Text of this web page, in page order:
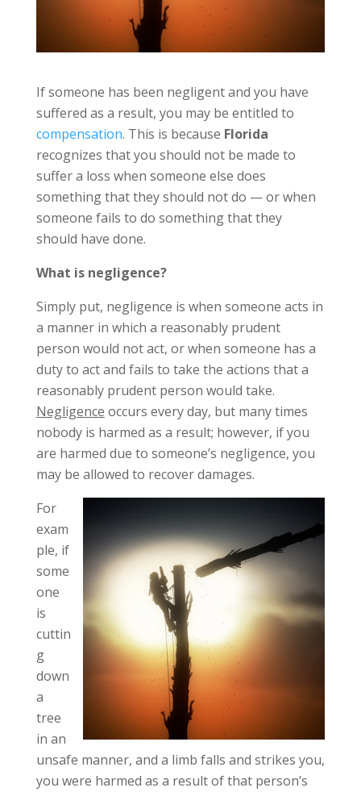
If someone has been negligent and you have
suffered as a result, you may be entitled to
compensation. This is because Florida
recognizes that you should not be made to
suffer a loss when someone else does
something that they should not do — or when
someone fails to do something that they
should have done.
What is negligence?
Simply put, negligence is when someone acts in
a manner in which a reasonably prudent
person would not act, or when someone has a
duty to act and fails to take the actions that a
reasonably prudent person would take.
Negligence occurs every day, but many times
nobody is harmed as a result; however, if you
are harmed due to someone’s negligence, you
may be allowed to recover damages.
For
exam
ple, if
some
one
is
cuttin
g
down
a
tree
in an
unsafe manner, and a limb falls and strikes you,
you were harmed as a result of that person’s